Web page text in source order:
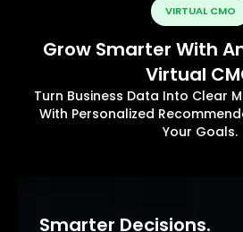
VIRTUAL CMO
Grow Smarter With
Virtual
Turn Business Data Into Clear
With Personalized
Your Goals.
Smarter Decisions.